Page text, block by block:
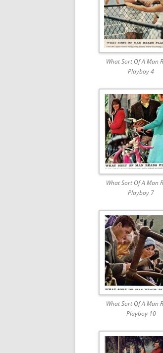
What Sort Of A Man
Playboy 4
What Sort Of A Man
Playboy 7
What Sort Of A Man
Playboy 10